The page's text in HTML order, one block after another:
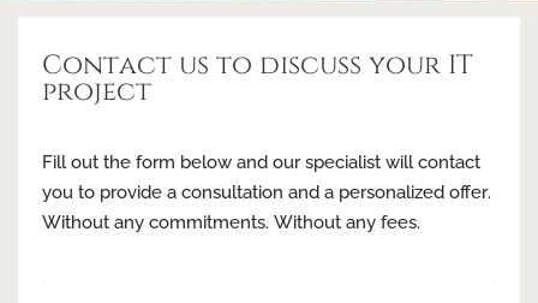
Contact us to discuss your IT
project
Fill out the form below and our specialist will contact
you to provide a consultation and a personalized offer.
Without any commitments. Without any fees.